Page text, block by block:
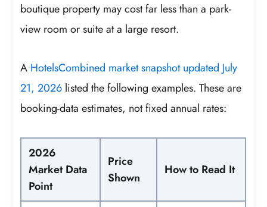
boutique property may cost far less than a park-
view room or suite at a large resort.
A HotelsCombined market snapshot updated July
21, 2026 listed the following examples. These are
booking-data estimates, not fixed annual rates:
2026
Market Data
Point
Price
Shown
How to Read It